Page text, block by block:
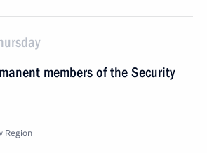
members of the Security
Region